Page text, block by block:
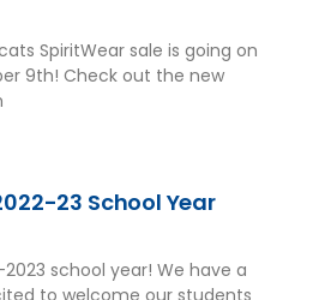
SpiritWear sale is going on
9th! Check out the new
23 School Year
school year! We have a